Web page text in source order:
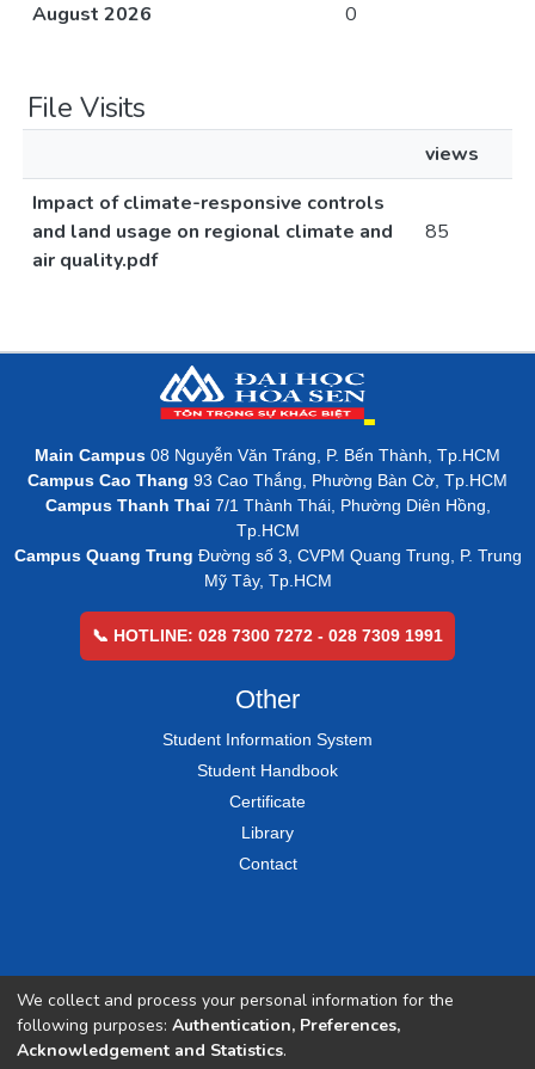
August 2026
0
File Visits
views
Impact of climate-responsive controls
and land usage on regional climate and
air quality.pdf
85
Main Campus 08 Nguyễn Văn Tráng, P. Bến Thành, Tp.HCM
Campus Cao Thang 93 Cao Thắng, Phường Bàn Cờ, Tp.HCM
Campus Thanh Thai 7/1 Thành Thái, Phường Diên Hồng,
Tp.HCM
Campus Quang Trung Đường số 3, CVPM Quang Trung, P. Trung
Mỹ Tây, Tp.HCM
📞 HOTLINE: 028 7300 7272 - 028 7309 1991
Other
Student Information System
Student Handbook
Certificate
Library
Contact
We collect and process your personal information for the
following purposes: Authentication, Preferences,
Acknowledgement and Statistics.